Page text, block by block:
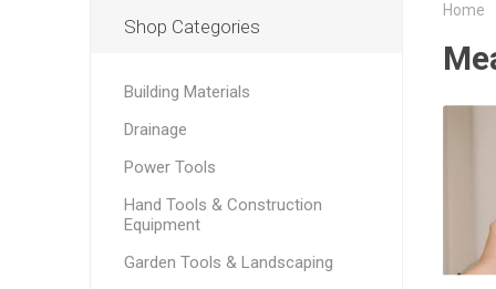
Home
Shop Categories
Building Materials
Drainage
Power Tools
Hand Tools & Construction
Equipment
Garden Tools & Landscaping